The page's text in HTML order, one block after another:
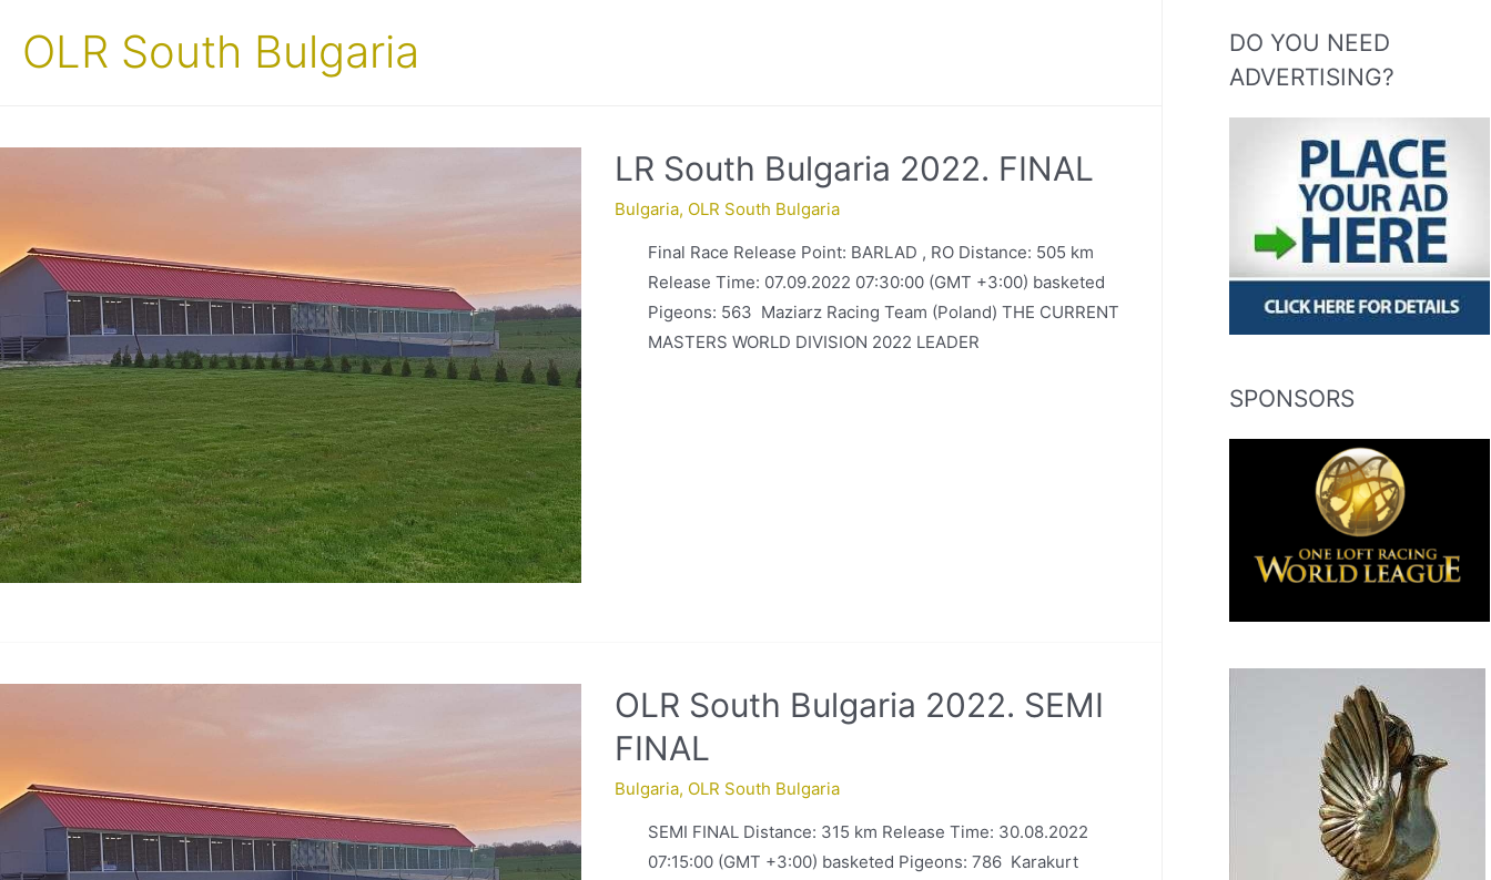
OLR South Bulgaria
LR South Bulgaria 2022. FINAL
Bulgaria, OLR South Bulgaria
Final Race Release Point: BARLAD , RO Distance: 505 km
Release Time: 07.09.2022 07:30:00 (GMT +3:00) basketed
Pigeons: 563 Maziarz Racing Team (Poland) THE CURRENT
MASTERS WORLD DIVISION 2022 LEADER
OLR South Bulgaria 2022. SEMI
FINAL
Bulgaria, OLR South Bulgaria
SEMI FINAL Distance: 315 km Release Time: 30.08.2022
07:15:00 (GMT +3:00) basketed Pigeons: 786 Karakurt
DO YOU NEED
ADVERTISING?
SPONSORS